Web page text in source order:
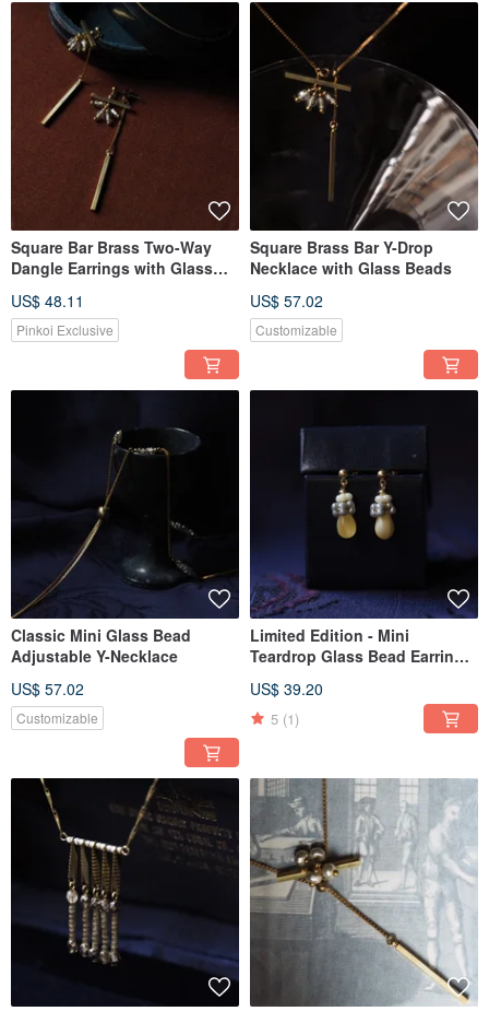
Square Bar Brass Two-Way
Dangle Earrings with Glass
US$ 48.11
Pinkoi Exclusive
Square Brass Bar Y-Drop
Necklace with Glass Beads
US$ 57.02
Customizable
Classic Mini Glass Bead
Adjustable Y-Necklace
US$ 57.02
Customizable
Limited Edition - Mini
Teardrop Glass Bead Earrings
US$ 39.20
5 (1)